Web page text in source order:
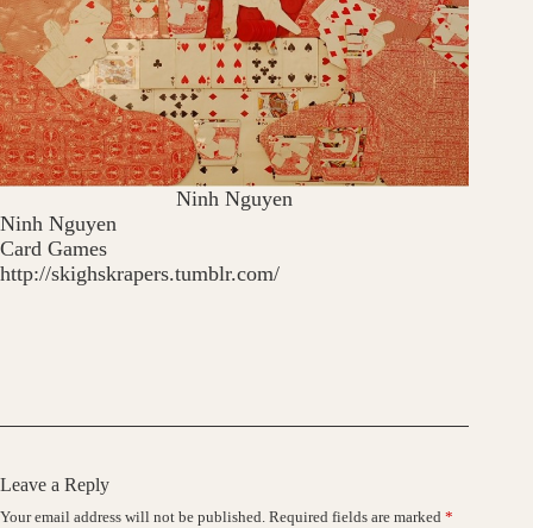
Ninh Nguyen
Ninh Nguyen
Card Games
http://skighskrapers.tumblr.com/
Leave a Reply
Your email address will not be published. Required fields are marked *